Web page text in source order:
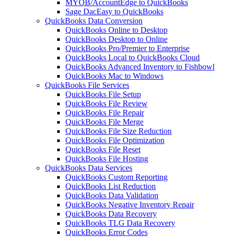
MYOB/AccountEdge to QuickBooks
Sage DacEasy to QuickBooks
QuickBooks Data Conversion
QuickBooks Online to Desktop
QuickBooks Desktop to Online
QuickBooks Pro/Premier to Enterprise
QuickBooks Local to QuickBooks Cloud
QuickBooks Advanced Inventory to Fishbowl
QuickBooks Mac to Windows
QuickBooks File Services
QuickBooks File Setup
QuickBooks File Review
QuickBooks File Repair
QuickBooks File Merge
QuickBooks File Size Reduction
QuickBooks File Optimization
QuickBooks File Reset
QuickBooks File Hosting
QuickBooks Data Services
QuickBooks Custom Reporting
QuickBooks List Reduction
QuickBooks Data Validation
QuickBooks Negative Inventory Repair
QuickBooks Data Recovery
QuickBooks TLG Data Recovery
QuickBooks Error Codes